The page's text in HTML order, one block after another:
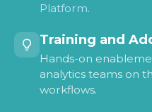
Platform.
Training and
Hands-on
analytics teams on
workflows.